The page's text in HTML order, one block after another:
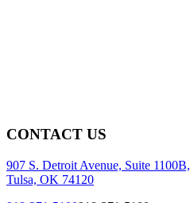
CONTACT US
907 S. Detroit Avenue, Suite 1100B,
Tulsa, OK 74120